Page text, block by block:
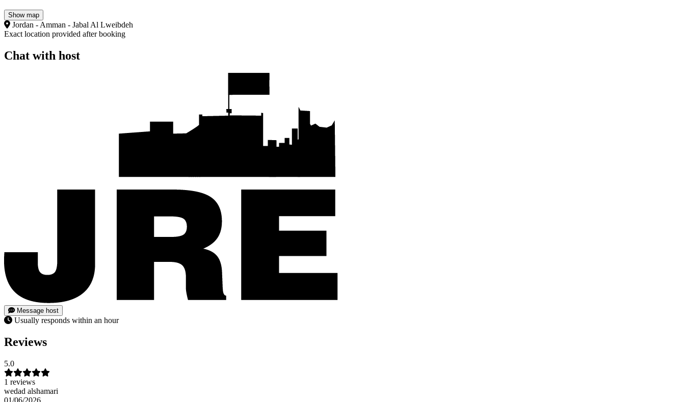
Show map
Jordan - Amman - Jabal Al Lweibdeh
Exact location provided after booking
Chat with host
Message host
Usually responds within an hour
Reviews
5.0
1 reviews
wedad alshamari
01/06/2026